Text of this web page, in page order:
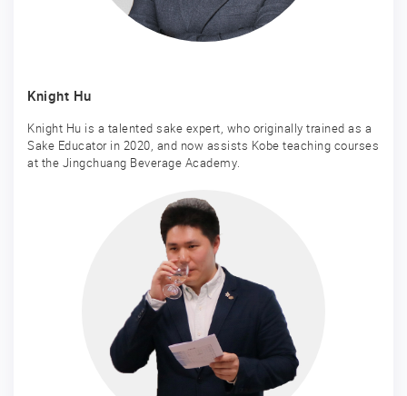
Knight Hu
Knight Hu is a talented sake expert, who originally trained as a
Sake Educator in 2020, and now assists Kobe teaching courses
at the Jingchuang Beverage Academy.